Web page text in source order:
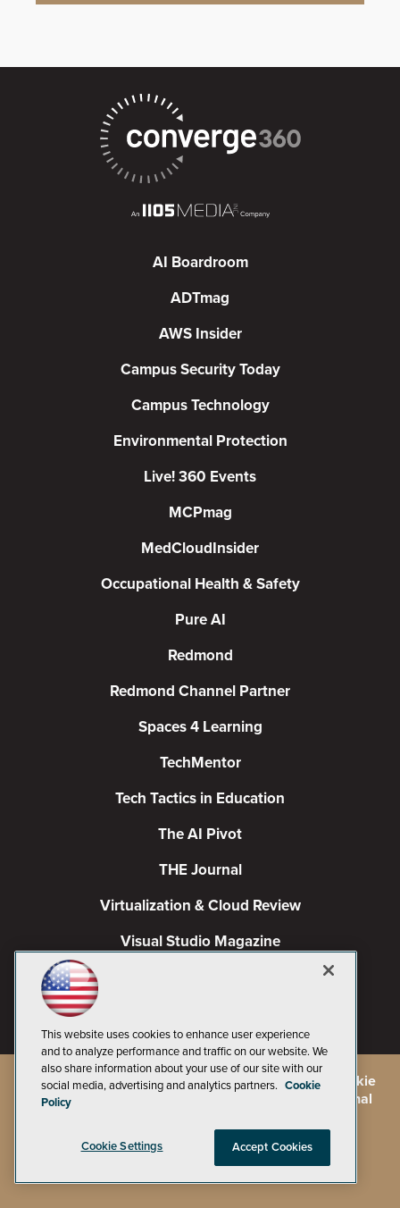
AI Boardroom
ADTmag
AWS Insider
Campus Security Today
Campus Technology
Environmental Protection
Live! 360 Events
MCPmag
MedCloudInsider
Occupational Health & Safety
Pure AI
Redmond
Redmond Channel Partner
Spaces 4 Learning
TechMentor
Tech Tactics in Education
The AI Pivot
THE Journal
Virtualization & Cloud Review
Visual Studio Magazine
2026 1105 Media Inc., See our Privacy Policy
Cookie
Policyand
CA: Do Not Sell My Personal
This website uses cookies to enhance user experience
and to analyze performance and traffic on our website. We
also share information about your use of our site with our
social media, advertising and analytics partners. Cookie
Policy
Cookie Settings Accept Cookies